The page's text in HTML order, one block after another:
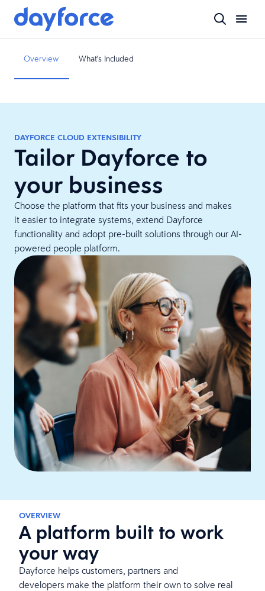
Overview What's Included
DAYFORCE CLOUD EXTENSIBILITY
Tailor Dayforce to
your business
Choose the platform that fits your business and makes
it easier to integrate systems, extend Dayforce
functionality and adopt pre-built solutions through our AI-
powered people platform.
OVERVIEW
A platform built to work
your way
Dayforce helps customers, partners and
developers make the platform their own to solve real